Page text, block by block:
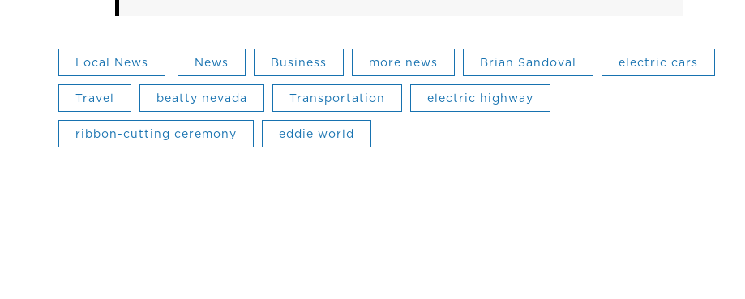
Local News News Business more news Brian Sandoval electric cars
Travel beatty nevada Transportation electric highway
ribbon-cutting ceremony eddie world